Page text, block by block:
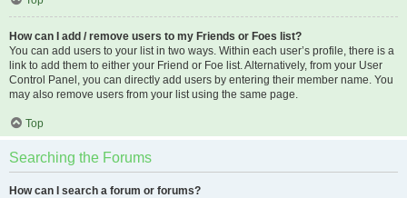
How can I add / remove users to my Friends or Foes list?
You can add users to your list in two ways. Within each user’s profile, there is a
link to add them to either your Friend or Foe list. Alternatively, from your User
Control Panel, you can directly add users by entering their member name. You
may also remove users from your list using the same page.
Top
Searching the Forums
How can I search a forum or forums?